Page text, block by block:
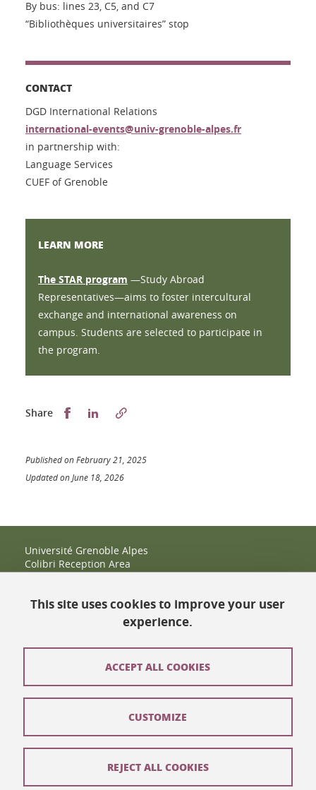
By bus: lines 23, C5, and C7
“Bibliothèques universitaires” stop
CONTACT
DGD International Relations
international-events@univ-grenoble-alpes.fr
in partnership with:
Language Services
CUEF of Grenoble
LEARN MORE
The STAR program —Study Abroad
Representatives—aims to foster intercultural
exchange and international awareness on
campus. Students are selected to participate in
the program.
Share Partager sur Facebook
Partager sur LinkedIn
Published on February 21, 2025
Updated on June 18, 2026
Université Grenoble Alpes
Colibri Reception Area
IRMA Tower - Office 9
38400 Saint-Martin-d'Hères
espace-colibri@univ-grenoble-alpes.fr
Site map
This site uses cookies to improve your user
experience.
ACCEPT ALL COOKIES
REJECT ALL COOKIES
CUSTOMIZE